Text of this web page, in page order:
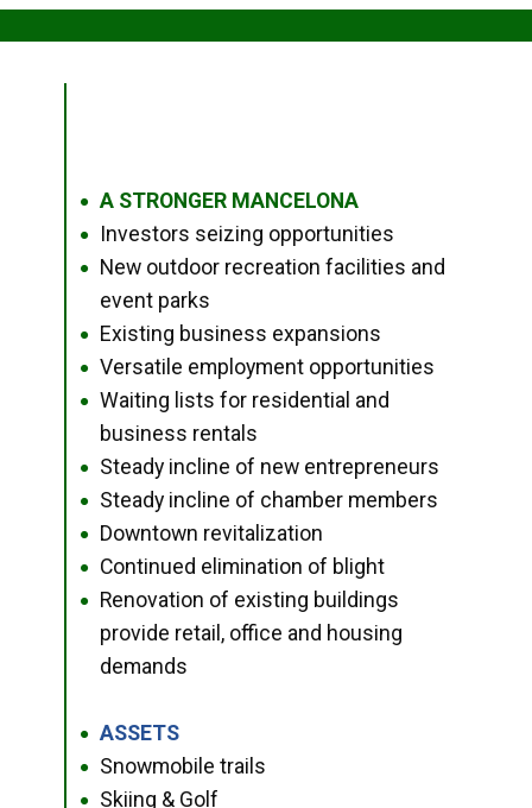
● A STRONGER MANCELONA
● Investors seizing opportunities
●
New outdoor recreation facilities and
event parks
● Existing business expansions
● Versatile employment opportunities
●
Waiting lists for residential and
business rentals
● Steady incline of new entrepreneurs
● Steady incline of chamber members
● Downtown revitalization
● Continued elimination of blight
●
Renovation of existing buildings
provide retail, office and housing
demands
● ASSETS
● Snowmobile trails
● Skiing & Golf